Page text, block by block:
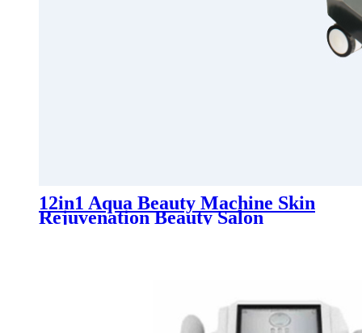
12in1 Aqua Beauty Machine Skin
Rejuvenation Beauty Salon
Equipment